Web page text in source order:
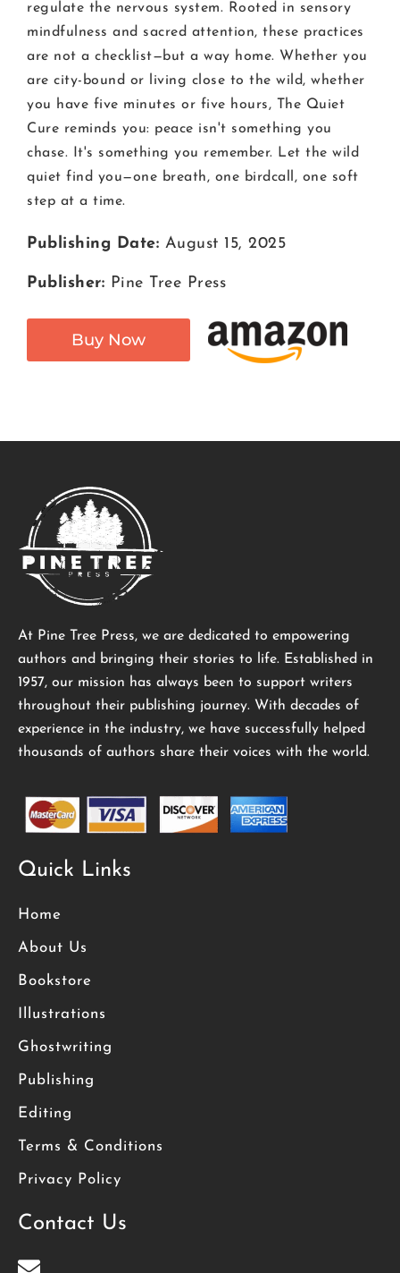
regulate the nervous system. Rooted in sensory
mindfulness and sacred attention, these practices
are not a checklist—but a way home. Whether you
are city-bound or living close to the wild, whether
you have five minutes or five hours, The Quiet
Cure reminds you: peace isn't something you
chase. It's something you remember. Let the wild
quiet find you—one breath, one birdcall, one soft
step at a time.
Publishing Date: August 15, 2025
Publisher: Pine Tree Press
Buy Now
At Pine Tree Press, we are dedicated to empowering
authors and bringing their stories to life. Established in
1957, our mission has always been to support writers
throughout their publishing journey. With decades of
experience in the industry, we have successfully helped
thousands of authors share their voices with the world.
Quick Links
Home
About Us
Bookstore
Illustrations
Ghostwriting
Publishing
Editing
Terms & Conditions
Privacy Policy
Contact Us